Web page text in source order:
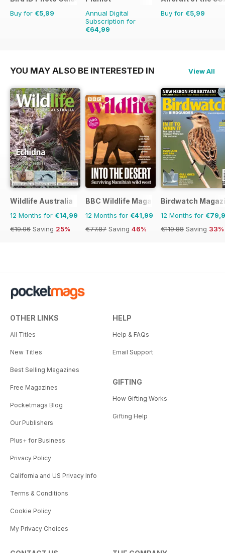
Buy for €5,99
Annual Digital
Subscription for
€64,99
Buy for €5,99
YOU MAY ALSO BE INTERESTED IN View All
Wildlife Australia
12 Months for €14,99
€19.96 Saving 25%
BBC Wildlife Magazine
12 Months for €41,99
€77.87 Saving 46%
Birdwatch
12 Months for
€119.88 Saving 33%
OTHER LINKS
All Titles
New Titles
Best Selling Magazines
Free Magazines
Pocketmags Blog
Our Publishers
Plus+ for Business
Privacy Policy
California and US Privacy Info
Terms & Conditions
Cookie Policy
My Privacy Choices
HELP
Help & FAQs
Email Support
GIFTING
How Gifting Works
Gifting Help